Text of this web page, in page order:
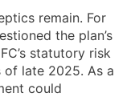
remain. For
the plan’s
statutory risk
late 2025. As a
could